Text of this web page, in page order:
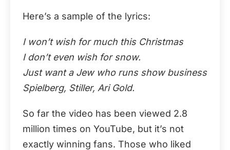
Here’s a sample of the lyrics:
I won’t wish for much this Christmas
I don’t even wish for snow.
Just want a Jew who runs show business
Spielberg, Stiller, Ari Gold.
So far the video has been viewed 2.8
million times on YouTube, but it’s not
exactly winning fans. Those who liked